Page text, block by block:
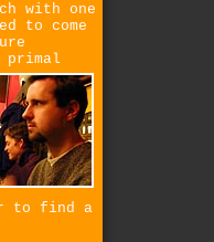
with one
to come
to find a